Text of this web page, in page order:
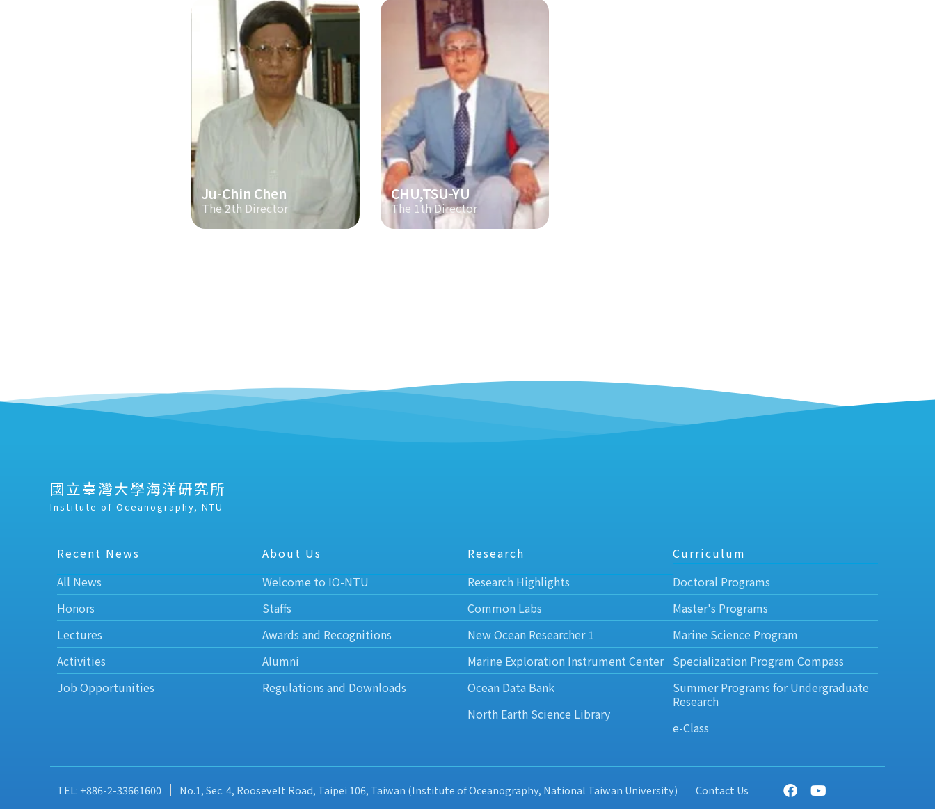
Ju-Chin Chen
The 2th Director
CHU,TSU-YU
The 1th Director
國立臺灣大學海洋研究所
Institute of Oceanography, NTU
Recent News
All News
Honors
Lectures
Activities
Job Opportunities
About Us
Welcome to IO-NTU
Staffs
Awards and Recognitions
Alumni
Regulations and Downloads
Research
Research Highlights
Common Labs
New Ocean Researcher 1
Marine Exploration Instrument Center
Ocean Data Bank
North Earth Science Library
Curriculum
Doctoral Programs
Master's Programs
Marine Science Program
Specialization Program Compass
Summer Programs for Undergraduate
Research
e-Class
TEL: +886-2-33661600 No.1, Sec. 4, Roosevelt Road, Taipei 106, Taiwan (Institute of Oceanography, National Taiwan University) Contact Us